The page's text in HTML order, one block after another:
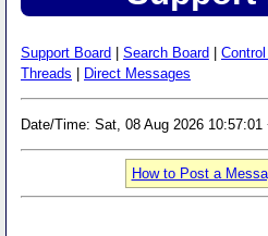
Support Board Search Board Control
Threads
Direct Messages
Date/Time: Sat, 08 Aug 2026 10:57:01
How to Post a